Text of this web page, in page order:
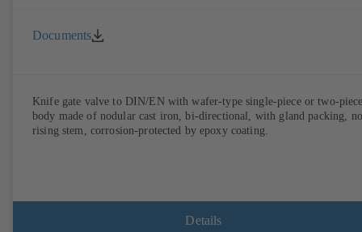
Documents
Knife gate valve to DIN/EN with wafer-type single-piece or two-
body made of nodular cast iron, bi-directional, with gland packing,
rising stem, corrosion-protected by epoxy coating.
Details